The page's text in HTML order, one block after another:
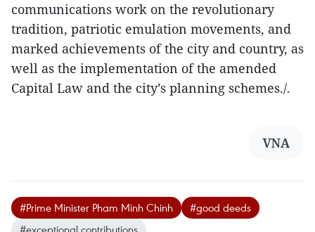
communications work on the revolutionary
tradition, patriotic emulation movements, and
marked achievements of the city and country, as
well as the implementation of the amended
Capital Law and the city’s planning schemes./.
VNA
#Prime Minister Pham Minh Chinh
#good deeds